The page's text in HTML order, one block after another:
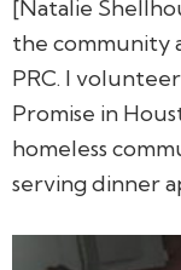
[Natalie
the community
PRC. I
Promise in
homeless
serving dinner